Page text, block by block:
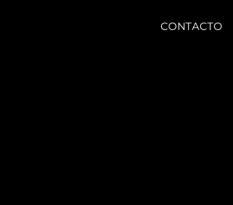
CONTACTO